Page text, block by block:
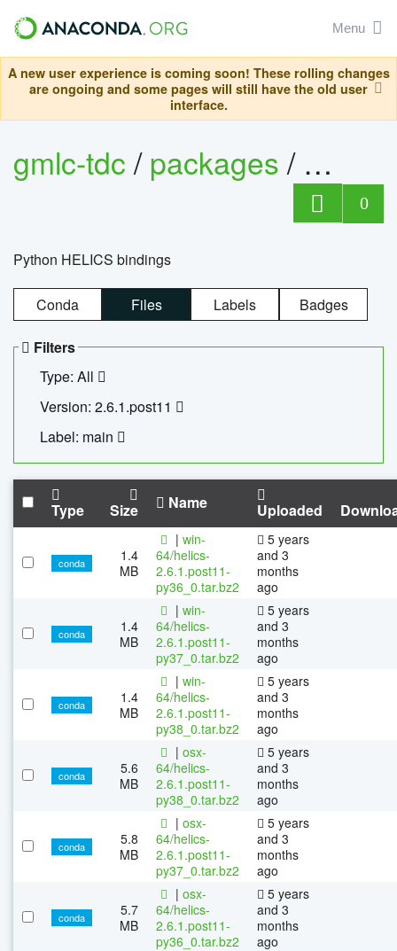
Menu
A new user experience is coming soon! These rolling changes
are ongoing and some pages will still have the old user
interface.
gmlc-tdc/packages/ helics
0
Python HELICS bindings
Conda Files Labels Badges
Filters
Type: All
Version: 2.6.1.post11
Label: main
Type Size Name Uploaded
conda
1.4
MB
| win-
64/helics-
2.6.1.post11-
py36_0.tar.bz2
5 years
and 3
months
ago
conda
1.4
MB
| win-
64/helics-
2.6.1.post11-
py37_0.tar.bz2
5 years
and 3
months
ago
conda
1.4
MB
| win-
64/helics-
2.6.1.post11-
py38_0.tar.bz2
5 years
and 3
months
ago
conda
5.6
MB
| osx-
64/helics-
2.6.1.post11-
py38_0.tar.bz2
5 years
and 3
months
ago
conda
5.8
MB
| osx-
64/helics-
2.6.1.post11-
py37_0.tar.bz2
5 years
and 3
months
ago
conda
5.7
MB
| osx-
64/helics-
2.6.1.post11-
py36_0.tar.bz2
5 years
and 3
months
ago